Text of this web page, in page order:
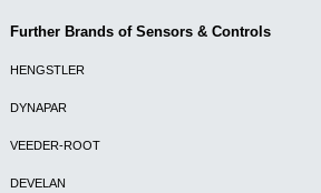
Further Brands of Sensors & Controls
HENGSTLER
DYNAPAR
VEEDER-ROOT
DEVELAN